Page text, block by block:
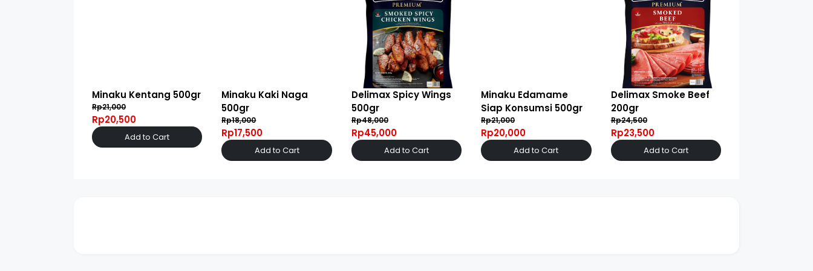
Minaku Kentang 500gr
Rp21,000
Rp20,500
Add to Cart
Minaku Kaki Naga
500gr
Rp18,000
Rp17,500
Add to Cart
Delimax Spicy Wings
500gr
Rp48,000
Rp45,000
Add to Cart
Minaku Edamame
Siap Konsumsi 500gr
Rp21,000
Rp20,000
Add to Cart
Delimax Smoke Beef
200gr
Rp24,500
Rp23,500
Add to Cart